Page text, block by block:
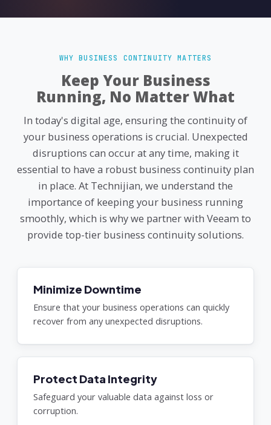
WHY BUSINESS CONTINUITY MATTERS
Keep Your Business
Running, No Matter What
In today's digital age, ensuring the continuity of
your business operations is crucial. Unexpected
disruptions can occur at any time, making it
essential to have a robust business continuity plan
in place. At Technijian, we understand the
importance of keeping your business running
smoothly, which is why we partner with Veeam to
provide top-tier business continuity solutions.
Minimize Downtime
Ensure that your business operations can quickly
recover from any unexpected disruptions.
Protect Data Integrity
Safeguard your valuable data against loss or
corruption.